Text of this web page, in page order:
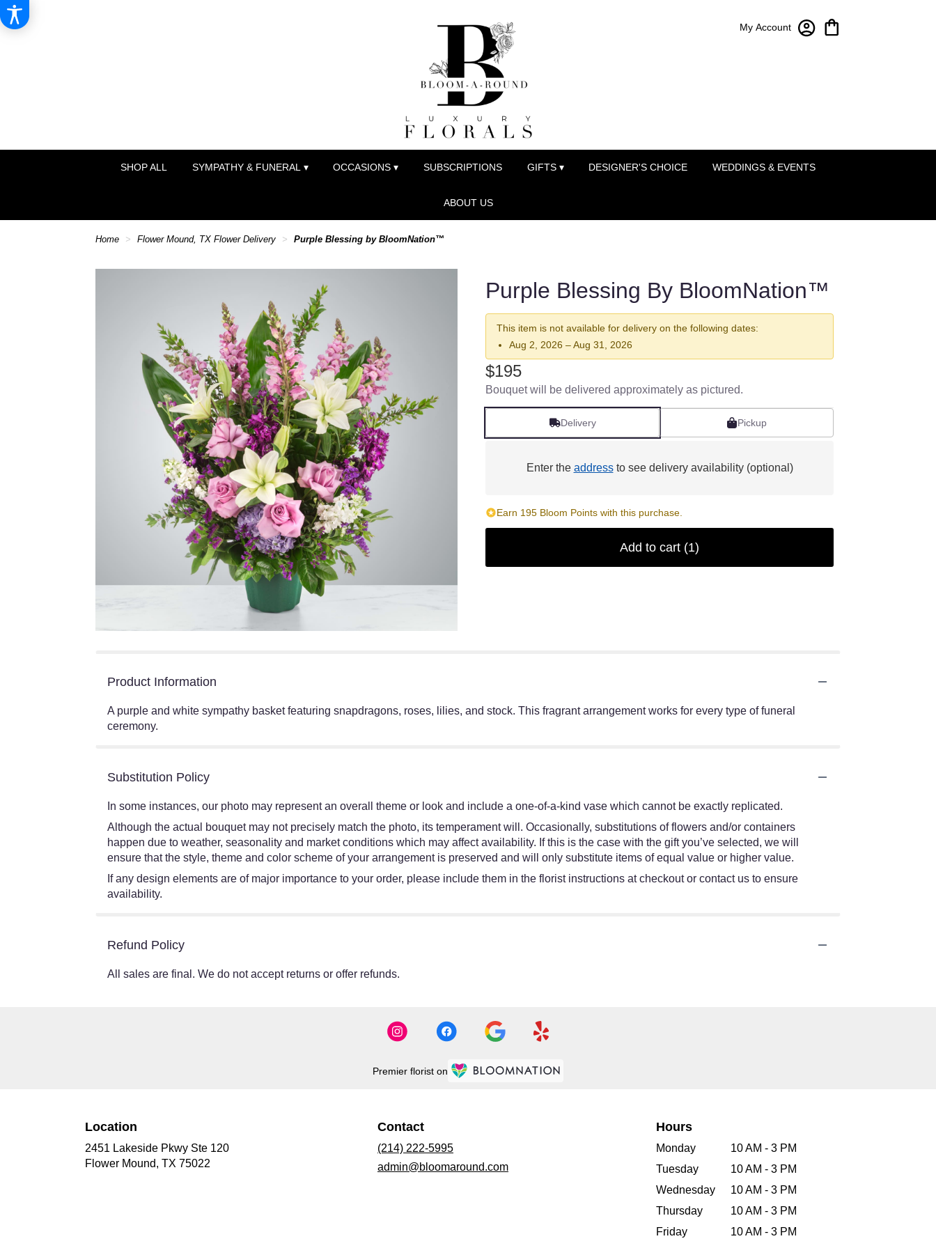
My Account
SHOP ALL SYMPATHY & FUNERAL ▾ OCCASIONS ▾ SUBSCRIPTIONS GIFTS ▾ DESIGNER'S CHOICE WEDDINGS & EVENTS
ABOUT US
Home Flower Mound, TX Flower Delivery Purple Blessing by BloomNation™
Purple Blessing By BloomNation™
This item is not available for delivery on the following dates:
Aug 2, 2026 – Aug 31, 2026
$195
Bouquet will be delivered approximately as pictured.
Delivery Pickup
Enter the addressto see delivery availability (optional)
Earn 195 Bloom Points with this purchase.
Add to cart (1)
Product Information
A purple and white sympathy basket featuring snapdragons, roses, lilies, and stock. This fragrant arrangement works for every type of funeral
ceremony.
Substitution Policy
In some instances, our photo may represent an overall theme or look and include a one-of-a-kind vase which cannot be exactly replicated.
Although the actual bouquet may not precisely match the photo, its temperament will. Occasionally, substitutions of flowers and/or containers
happen due to weather, seasonality and market conditions which may affect availability. If this is the case with the gift you’ve selected, we will
ensure that the style, theme and color scheme of your arrangement is preserved and will only substitute items of equal value or higher value.
If any design elements are of major importance to your order, please include them in the florist instructions at checkout or contact us to ensure
availability.
Refund Policy
All sales are final. We do not accept returns or offer refunds.
Premier florist on
Location
2451 Lakeside Pkwy Ste 120
Flower Mound, TX 75022
Contact
(214) 222-5995
admin@bloomaround.com
Hours
Monday
10 AM - 3 PM
Tuesday
10 AM - 3 PM
Wednesday
10 AM - 3 PM
Thursday
10 AM - 3 PM
Friday
10 AM - 3 PM